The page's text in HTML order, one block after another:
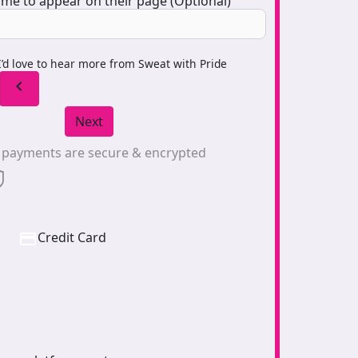
love to hear more from Sweat with Pride
chevron_left
Next
are secure & encrypted
Credit Card